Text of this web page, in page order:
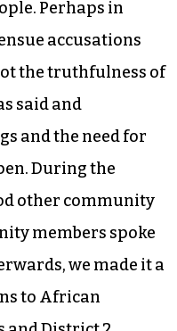
danger she and
day. She brought
Brandon, Beloved
pointedly
members of
been
Perhaps in
accusations
the truthfulness of